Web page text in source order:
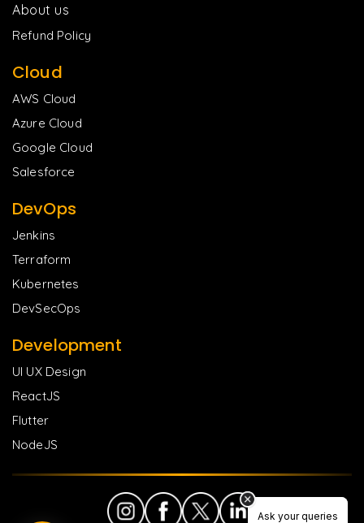
Ask your queries
Ask your queries
About us
Refund Policy
Cloud
AWS Cloud
Azure Cloud
Google Cloud
Salesforce
DevOps
Jenkins
Terraform
Kubernetes
DevSecOps
Development
UI UX Design
ReactJS
Flutter
NodeJS